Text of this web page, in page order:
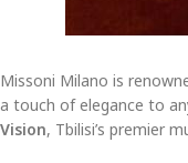
Missoni Milano is
a touch of elegance to
Vision, Tbilisi’s premier